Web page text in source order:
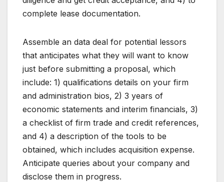
complete lease documentation.
Assemble an data deal for potential lessors
that anticipates what they will want to know
just before submitting a proposal, which
include: 1) qualifications details on your firm
and administration bios, 2) 3 years of
economic statements and interim financials, 3)
a checklist of firm trade and credit references,
and 4) a description of the tools to be
obtained, which includes acquisition expense.
Anticipate queries about your company and
disclose them in progress.